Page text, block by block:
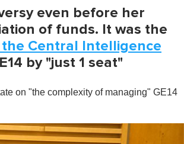
even before her
of funds. It was the
Central Intelligence
by "just 1 seat"
on "the complexity of managing" GE14